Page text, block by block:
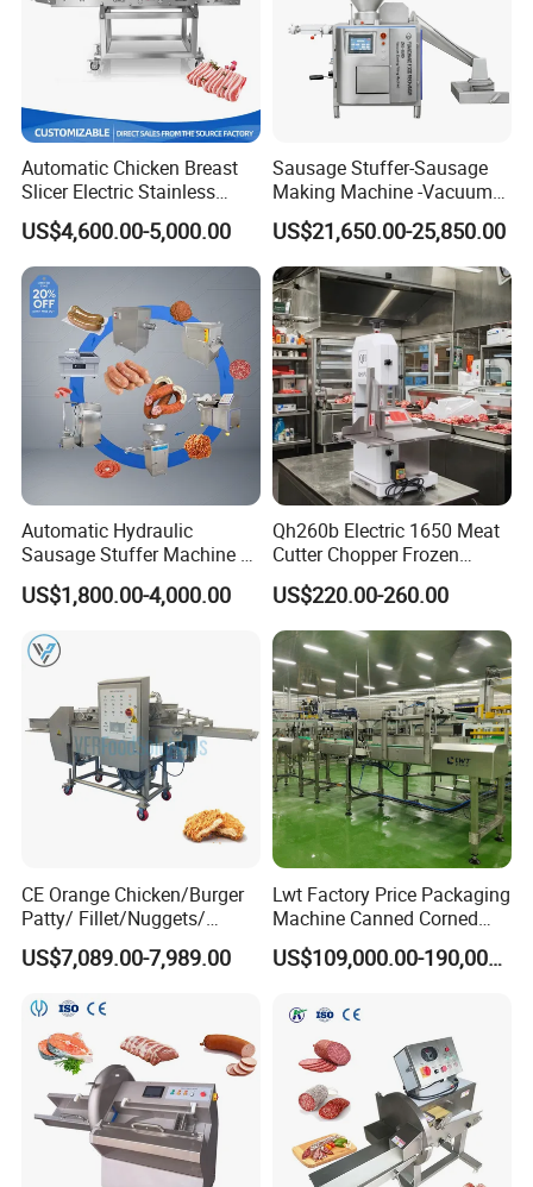
Packaging & Shipping
Company Profile
Automatic Chicken Breast
Slicer Electric Stainless
Steel Poultry Meat Cutting
Machine for Fresh Meat
US$4,600.00-5,000.00
Sausage Stuffer-Sausage
Making Machine -Vacuum
Filling Machine-Sausage
Filler
US$21,650.00-25,850.00
Automatic Hydraulic
Sausage Stuffer Machine /
Sausage Production Line,
Food Processing Equipment
US$1,800.00-4,000.00
Qh260b Electric 1650 Meat
Cutter Chopper Frozen
Fish/Bone/Chicken/Pork/Be
ef/Cow/Sheep Cutting Saw
Shredding Sausage Making
Processing Machine Price
US$220.00-260.00
CE Orange Chicken/Burger
Patty/ Fillet/Nuggets/
Battering Machine/
Breading DIP Battering
US$7,089.00-7,989.00
Lwt Factory Price Packaging
Machine Canned Corned
Beef Machine Canning
Canned Meat Production US$109,000.00-190,000.00